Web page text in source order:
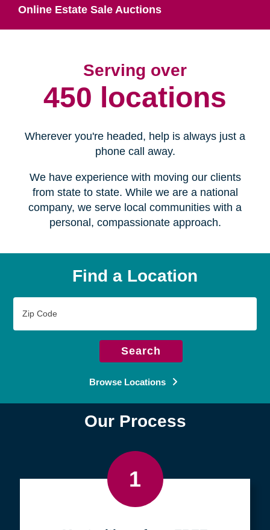
Online Estate Sale Auctions
Serving over
450 locations
We have experience with moving our clients
from state to state. While we are a national
company, we serve local communities with a
personal, compassionate approach.
Find a Location
Search